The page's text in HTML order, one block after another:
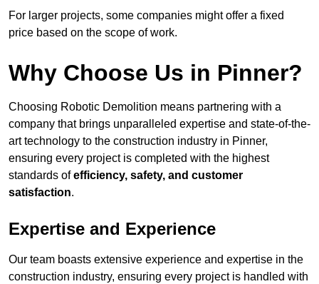
For larger projects, some companies might offer a fixed
price based on the scope of work.
Why Choose Us in Pinner?
Choosing Robotic Demolition means partnering with a
company that brings unparalleled expertise and state-of-the-
art technology to the construction industry in Pinner,
ensuring every project is completed with the highest
standards ofefficiency, safety, and customer
satisfaction.
Expertise and Experience
Our team boasts extensive experience and expertise in the
construction industry, ensuring every project is handled with